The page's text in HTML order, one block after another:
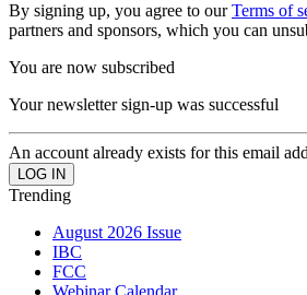
By signing up, you agree to ourTerms of
partners and sponsors, which you can
You are now subscribed
Your newsletter sign-up was successful
An account already exists for this email
Trending
August 2026 Issue
IBC
FCC
Webinar Calendar